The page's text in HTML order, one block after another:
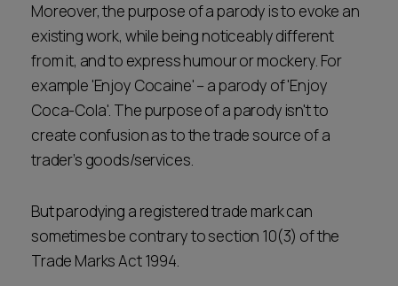
Moreover, the purpose of a parody is to evoke an
existing work, while being noticeably different
from it, and to express humour or mockery. For
example 'Enjoy Cocaine' – a parody of 'Enjoy
Coca-Cola'. The purpose of a parody isn't to
create confusion as to the trade source of a
trader’s goods/services.
But parodying a registered trade mark can
sometimes be contrary to section 10(3) of the
Trade Marks Act 1994.